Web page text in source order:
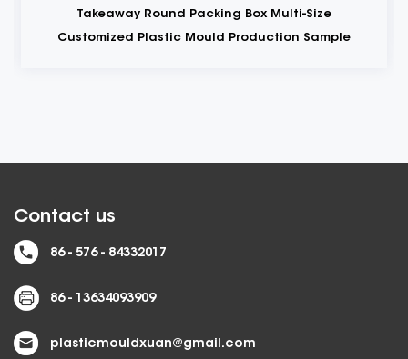
Takeaway Round Packing Box Multi-Size
Customized Plastic Mould Production Sample
Contact us
86 - 576 - 84332017
86 - 13634093909
plasticmouldxuan@gmail.com